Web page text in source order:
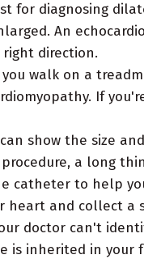
for diagnosing
An
direction.
walk on a
If
show the size
a long
catheter to help
heart and collect a
doctor can't
is inherited in your